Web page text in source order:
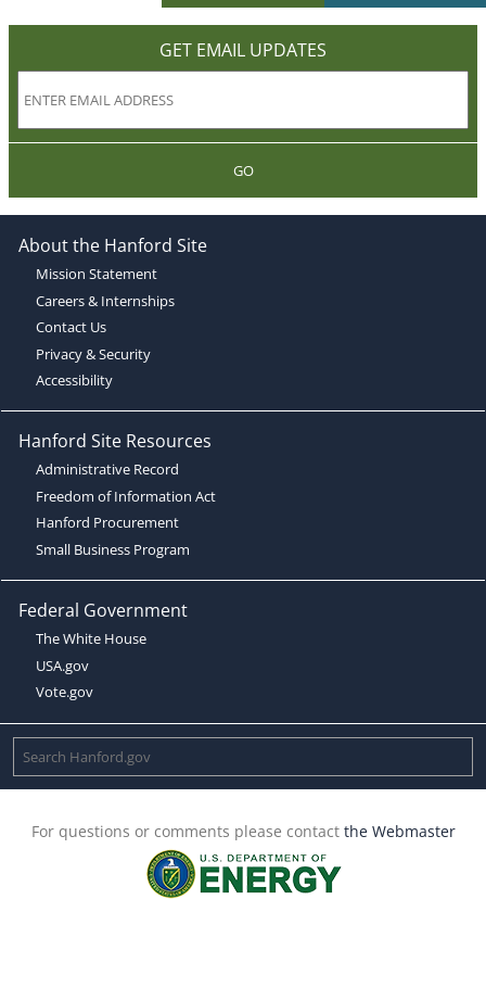
GET EMAIL UPDATES
GO
About the Hanford Site
Mission Statement
Careers & Internships
Contact Us
Privacy & Security
Accessibility
Hanford Site Resources
Administrative Record
Freedom of Information Act
Hanford Procurement
Small Business Program
Federal Government
The White House
USA.gov
Vote.gov
For questions or comments please contact the Webmaster